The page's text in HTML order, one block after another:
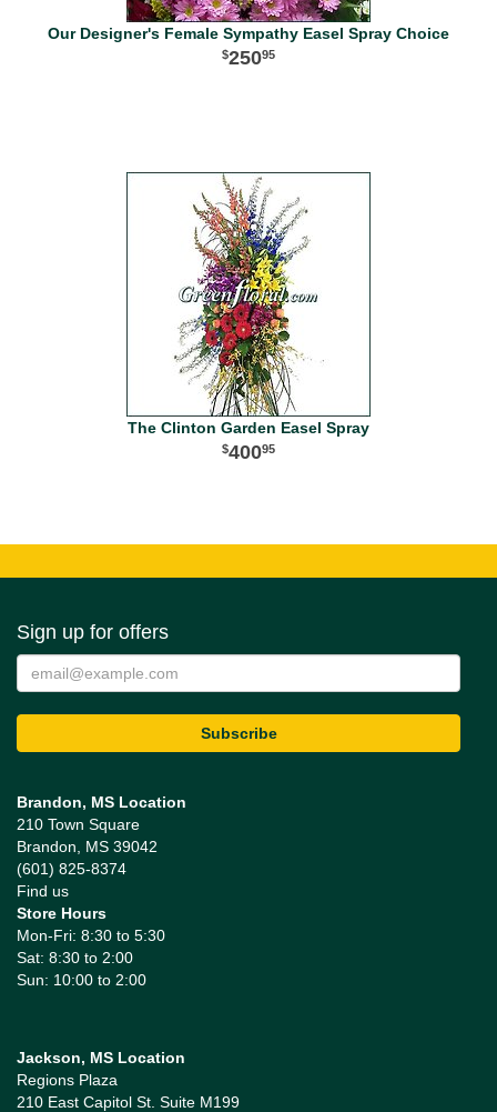
Our Designer's Female Sympathy Easel Spray Choice
25095
The Clinton Garden Easel Spray
40095
Sign up for offers
Brandon, MS Location
210 Town Square
Brandon, MS 39042
(601) 825-8374
Find us
Store Hours
Mon-Fri: 8:30 to 5:30
Sat: 8:30 to 2:00
Sun: 10:00 to 2:00
Jackson, MS Location
Regions Plaza
210 East Capitol St. Suite M199